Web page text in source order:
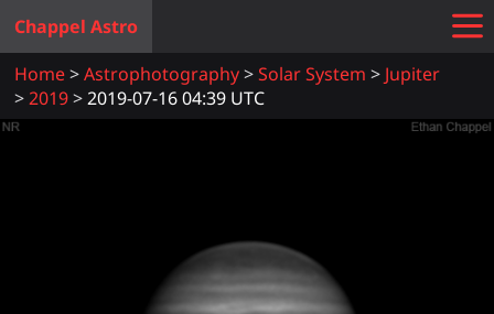
Chappel Astro
Home
Astrophotography Solar System
Jupiter
2019
2019-07-16 04:39 UTC